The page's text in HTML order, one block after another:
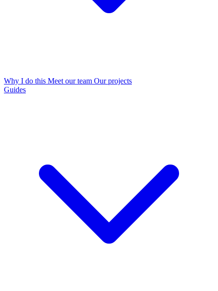
Why I do this Meet our team Our projects
Guides